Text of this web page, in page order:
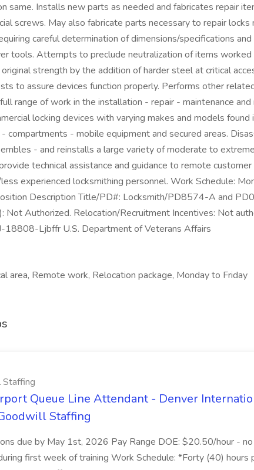
same. Installs new parts as needed and fabricates repair
screws. May also fabricate parts necessary to repair locks
careful determination of dimensions/specifications
tools. Attempts to preclude neutralization of items worked
strength by the addition of harder steel at critical
to assure devices function properly. Performs other
range of work in the installation - repair - maintenance
locking devices with varying makes and models
compartments - mobile equipment and secured areas.
- and reinstalls a large variety of moderate to
technical assistance and guidance to remote
experienced locksmithing personnel. Work Schedule:
Description Title/PD#: Locksmith/PD8574-A and
Not Authorized. Relocation/Recruitment Incentives: Not
18808-Ljbffr U.S. Department of Veterans Affairs
area, Remote work, Relocation package, Monday to Friday
Staffing
Queue Line Attendant - Denver
Staffing
due by May 1st, 2026 Pay Range DOE: $20.50/hour -
first week of training Work Schedule: *Forty (40) hours